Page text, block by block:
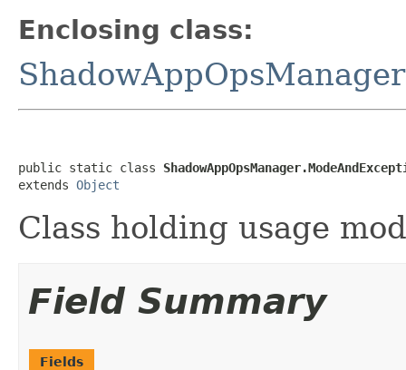
Enclosing class:
ShadowAppOpsManager
public static class
extends Object
Class holding usage
Field Summary
Fields